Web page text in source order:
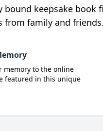
bound keepsake book
from family and friends.
memory to the online
featured in this unique